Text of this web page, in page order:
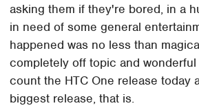
asking them if they're bored, in a
in need of some general
happened was no less than
completely off topic and
count the HTC One release today
biggest release, that is.